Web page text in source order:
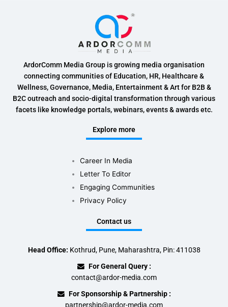
ArdorComm Media Group is growing media organisation
connecting communities of Education, HR, Healthcare &
Wellness, Governance, Media, Entertainment & Art for B2B &
B2C outreach and socio-digital transformation through various
facets like knowledge portals, webinars, events & awards etc.
Explore more
Career In Media
Letter To Editor
Engaging Communities
Privacy Policy
Contact us
Head Office: Kothrud, Pune, Maharashtra, Pin: 411038
For General Query :
contact@ardor-media.com
For Sponsorship & Partnership :
partnership@ardor-media.com